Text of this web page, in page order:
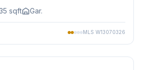
sqft Gar.
MLS W13070326